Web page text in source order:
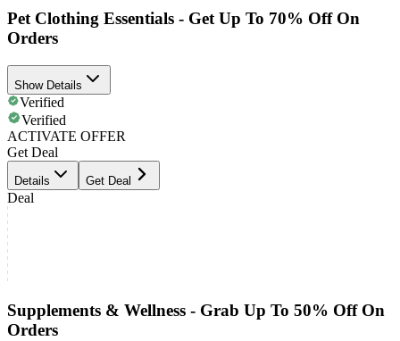
Pet Clothing Essentials - Get Up To 70% Off On
Orders
Show Details
Verified
Verified
ACTIVATE OFFER
Get Deal
Details Get Deal
Deal
Supplements & Wellness - Grab Up To 50% Off On
Orders